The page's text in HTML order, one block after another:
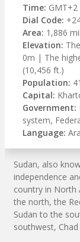
Time: GMT+2
Dial Code:
Area: 1,886
Elevation:
0m | The
(10,456 ft.)
Population:
Capital:
Government:
system,
Language:
Sudan, also
independence
country in North
the north, the
Sudan to the
southwest,